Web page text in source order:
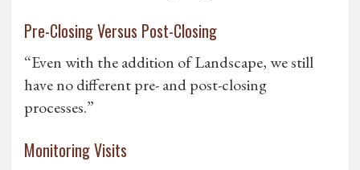
Pre-Closing Versus Post-Closing
“Even with the addition of Landscape, we still
have no different pre- and post-closing
processes.”
Monitoring Visits